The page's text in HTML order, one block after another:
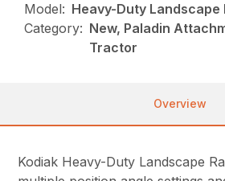
Model: Heavy-Duty Landscape
Category: New, Paladin
Tractor
Overview
Kodiak Heavy-Duty Landscape